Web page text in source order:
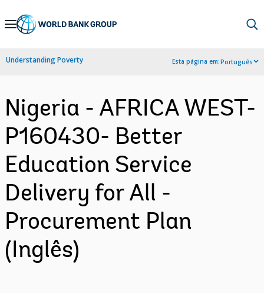
Skip
Navigation
Understanding Poverty Esta página em:Português
Nigeria - AFRICA WEST-
P160430- Better
Education Service
Delivery for All -
Procurement Plan
(Inglês)